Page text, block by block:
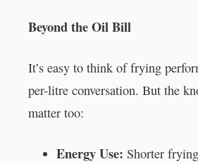
Beyond the Oil Bill
It’s easy to think of frying
per-litre conversation. But the
matter too:
Energy Use: Shorter